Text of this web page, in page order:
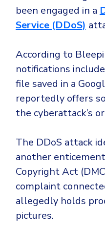
Email &
Email Fraud
PLATFORM &
Endpoint Detection &
Extended Detection and
Powered by Heimdal
Managed Extended
24x7 SOC Services
Huntress
Microsoft 365 E3
ThreatLocker
Sophos
Bitdefender
Critical Infrastructure
Education
Engineering
Energy & Utilities
Government
been engaged in a
Service (DDoS)
According to
notifications
file saved in a
reportedly offers
the cyberattack’s
The DDoS attack
another
Copyright Act
complaint
allegedly holds
pictures.